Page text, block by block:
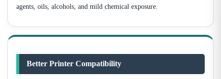
agents, oils, alcohols, and mild chemical exposure.
Better Printer Compatibility